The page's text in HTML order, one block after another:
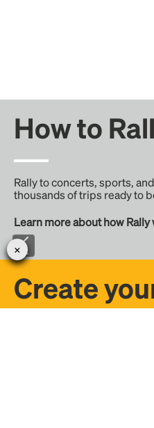
How to
Rally to concerts, sports,
thousands of trips ready to
Learn more about how Rally
Create